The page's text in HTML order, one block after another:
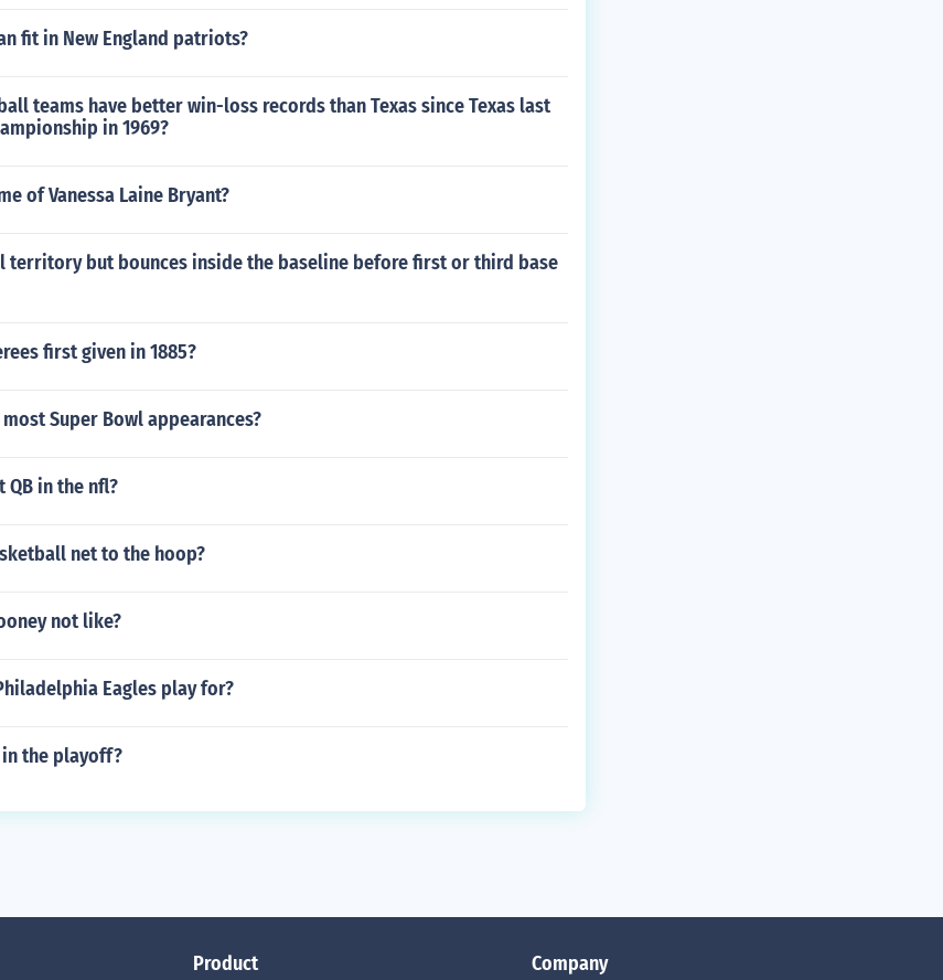
fit in New England patriots?
teams have better win-loss records than Texas since Texas last
in 1969?
of Vanessa Laine Bryant?
territory but bounces inside the baseline before first or third base
first given in 1885?
Super Bowl appearances?
QB in the nfl?
net to the hoop?
not like?
Eagles play for?
in the playoff?
Product Company